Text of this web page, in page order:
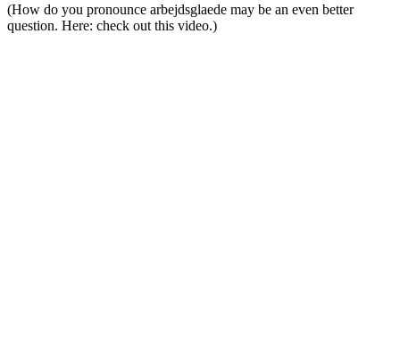
(How do you pronounce arbejdsglaede may be an even better
question. Here: check out this video.)